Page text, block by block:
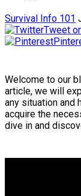
Survival Info 101
Tweet
Welcome to our
article, we will
any situation and
acquire the
dive in and